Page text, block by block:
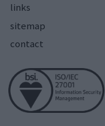
links
sitemap
contact